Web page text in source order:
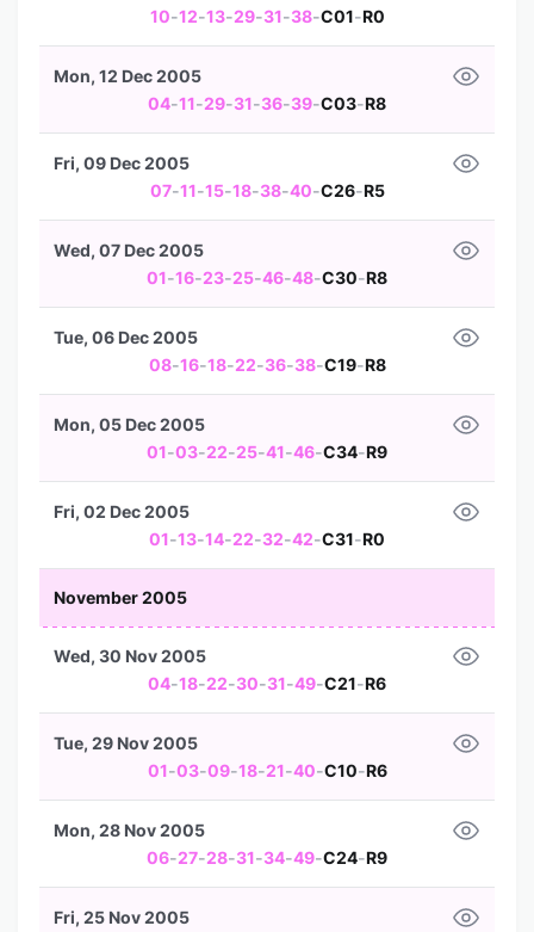
10-12-13-29-31-38-C01-R0
04-11-29-31-36-39-C03-R8
Mon, 12 Dec 2005
07-11-15-18-38-40-C26-R5
Fri, 09 Dec 2005
01-16-23-25-46-48-C30-R8
Wed, 07 Dec 2005
08-16-18-22-36-38-C19-R8
Tue, 06 Dec 2005
01-03-22-25-41-46-C34-R9
Mon, 05 Dec 2005
01-13-14-22-32-42-C31-R0
Fri, 02 Dec 2005
November 2005
04-18-22-30-31-49-C21-R6
Wed, 30 Nov 2005
01-03-09-18-21-40-C10-R6
Tue, 29 Nov 2005
06-27-28-31-34-49-C24-R9
Mon, 28 Nov 2005
Fri, 25 Nov 2005